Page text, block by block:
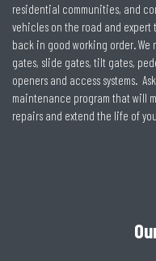
residential communities, and
vehicles on the road and
back in good working order.
gates, slide gates, tilt gates,
openers and access systems.
maintenance program that will
repairs and extend the life of